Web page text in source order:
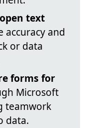
text
accuracy and
or data
forms for
Microsoft
teamwork
data.